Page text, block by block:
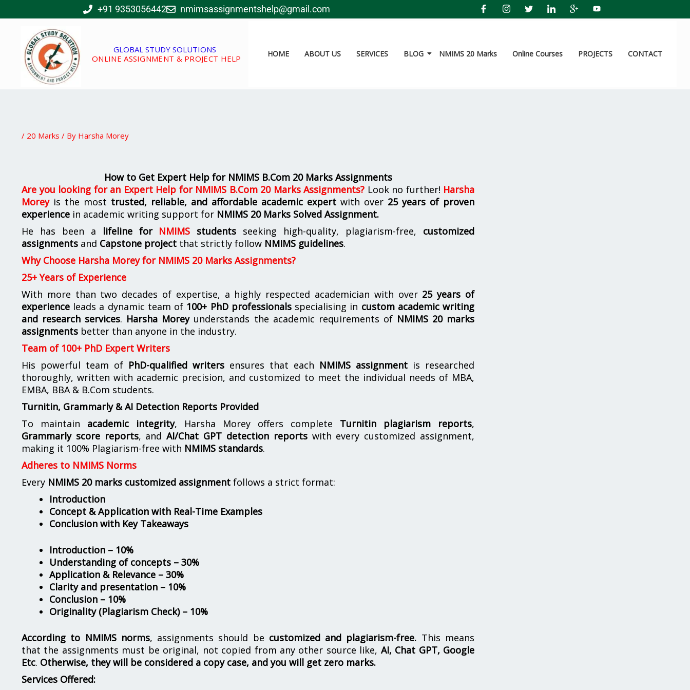
to
+91 9353056442 nmimsassignmentshelp@gmail.com
GLOBAL STUDY SOLUTIONS
ONLINE ASSIGNMENT & PROJECT HELP
HOME ABOUT US SERVICES BLOG NMIMS 20 Marks Online Courses PROJECTS CONTACT
/ 20 Marks / By Harsha Morey
How to Get Expert Help for NMIMS B.Com 20 Marks Assignments
Are you looking for an Expert Help for NMIMS B.Com 20 Marks Assignments? Look no further! Harsha
Moreyis the most trusted, reliable, and affordable academic expert with over 25 years of proven
experience in academic writing support for NMIMS 20 Marks Solved Assignment.
He has been a lifeline for NMIMS students seeking high-quality, plagiarism-free, customized
assignments and Capstone project that strictly follow NMIMS guidelines.
Why Choose Harsha Morey for NMIMS 20 Marks Assignments?
25+ Years of Experience
With more than two decades of expertise, a highly respected academician with over 25 years of
experience leads a dynamic team of 100+ PhD professionalsspecialising in custom academic writing
and research services. Harsha Moreyunderstands the academic requirements of NMIMS 20 marks
assignments better than anyone in the industry.
Team of 100+ PhD Expert Writers
His powerful team of PhD-qualified writers ensures that each NMIMS assignment is researched
thoroughly, written with academic precision, and customized to meet the individual needs of MBA,
EMBA, BBA & B.Com students.
Turnitin, Grammarly & AI Detection Reports Provided
To maintain academic integrity, Harsha Morey offers complete Turnitin plagiarism reports,
Grammarly score reports, andAI/Chat GPT detection reportswith every customized assignment,
making it 100% Plagiarism-free with NMIMS standards.
Adheres to NMIMS Norms
Every NMIMS 20 marks customized assignment follows a strict format:
Introduction
Concept & Application with Real-Time Examples
Conclusion with Key Takeaways
Introduction – 10%
Understanding of concepts – 30%
Application & Relevance – 30%
Clarity and presentation – 10%
Conclusion – 10%
Originality (Plagiarism Check) – 10%
According to NMIMS norms, assignments should be customized and plagiarism-free. This means
that the assignments must be original, not copied from any other source like, AI, Chat GPT, Google
Etc. Otherwise, they will be considered a copy case, and you will get zero marks.
Services Offered: